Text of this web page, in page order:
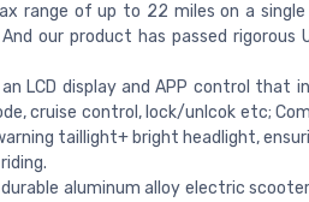
range of up to 22 miles on a single
our product has passed rigorous
LCD display and APP control that
cruise control, lock/unlcok etc;
taillight+ bright headlight,
aluminum alloy electric